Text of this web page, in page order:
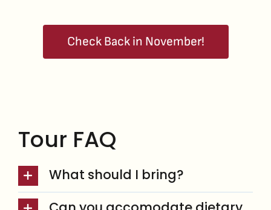
Check Back in November!
Tour FAQ
What should I bring?